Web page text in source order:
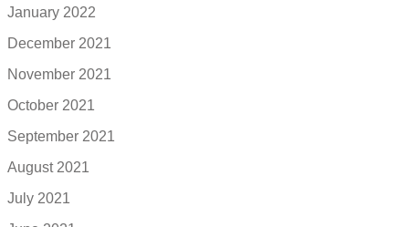
January 2022
December 2021
November 2021
October 2021
September 2021
August 2021
July 2021